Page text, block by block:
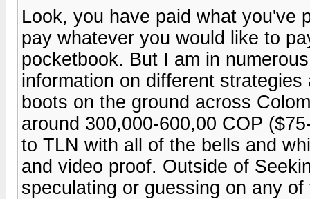
Look, you have paid what you've
pay whatever you would like to
pocketbook. But I am in
information on different
boots on the ground across
around 300,000-600,00 COP
to TLN with all of the bells and
and video proof. Outside of
speculating or guessing on any of